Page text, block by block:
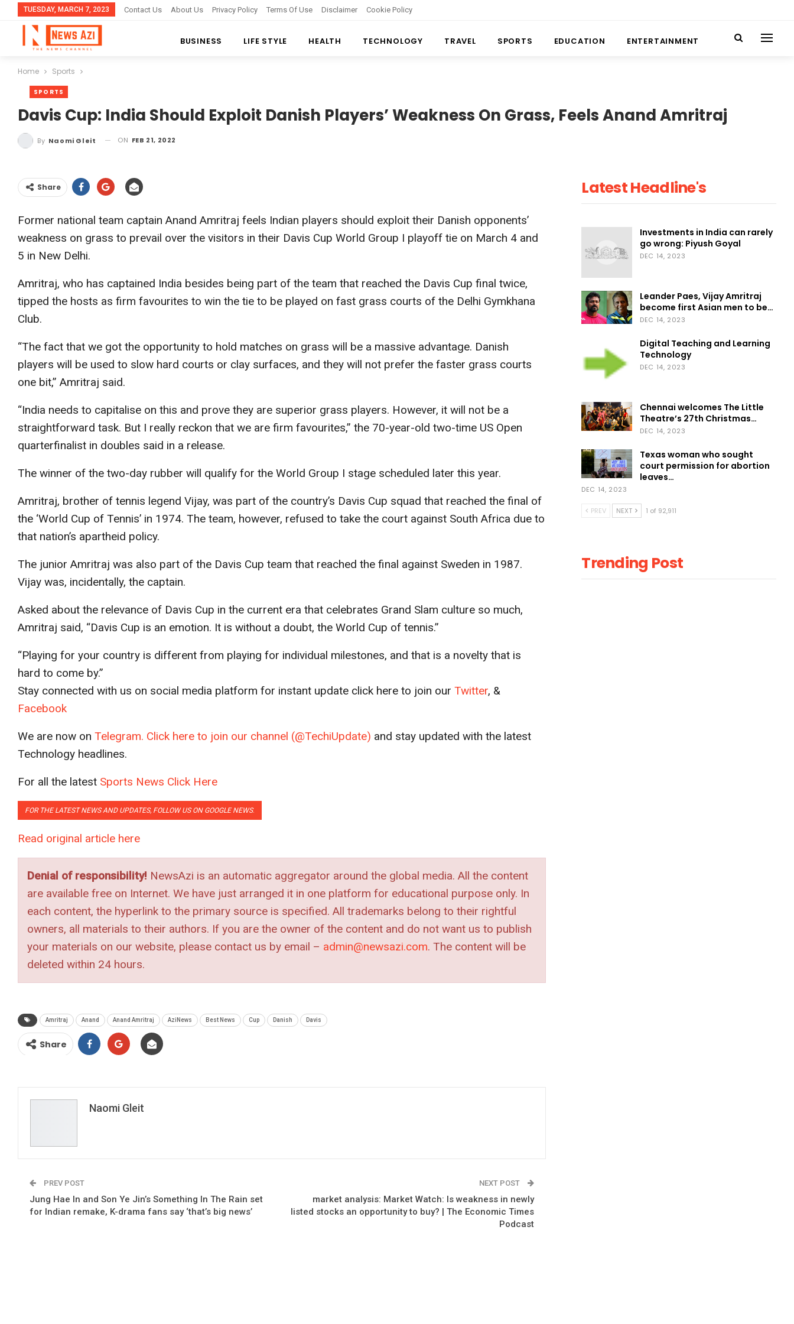
TUESDAY, MARCH 7, 2023 Contact Us About Us Privacy Policy Terms Of Use Disclaimer Cookie Policy
BUSINESS LIFE STYLE HEALTH TECHNOLOGY TRAVEL SPORTS EDUCATION ENTERTAINMENT
Home Sports
SPORTS
Davis Cup: India Should Exploit Danish Players’ Weakness On Grass, Feels Anand Amritraj
By Naomi Gleit ON FEB 21, 2022
Share
Former national team captain Anand Amritraj feels Indian players should exploit their Danish opponents’
weakness on grass to prevail over the visitors in their Davis Cup World Group I playoff tie on March 4 and
5 in New Delhi.
Amritraj, who has captained India besides being part of the team that reached the Davis Cup final twice,
tipped the hosts as firm favourites to win the tie to be played on fast grass courts of the Delhi Gymkhana
Club.
“The fact that we got the opportunity to hold matches on grass will be a massive advantage. Danish
players will be used to slow hard courts or clay surfaces, and they will not prefer the faster grass courts
one bit,” Amritraj said.
“India needs to capitalise on this and prove they are superior grass players. However, it will not be a
straightforward task. But I really reckon that we are firm favourites,” the 70-year-old two-time US Open
quarterfinalist in doubles said in a release.
The winner of the two-day rubber will qualify for the World Group I stage scheduled later this year.
Amritraj, brother of tennis legend Vijay, was part of the country’s Davis Cup squad that reached the final of
the ‘World Cup of Tennis’ in 1974. The team, however, refused to take the court against South Africa due to
that nation’s apartheid policy.
The junior Amritraj was also part of the Davis Cup team that reached the final against Sweden in 1987.
Vijay was, incidentally, the captain.
Asked about the relevance of Davis Cup in the current era that celebrates Grand Slam culture so much,
Amritraj said, “Davis Cup is an emotion. It is without a doubt, the World Cup of tennis.”
“Playing for your country is different from playing for individual milestones, and that is a novelty that is
hard to come by.”
Stay connected with us on social media platform for instant update click here to join our Twitter, &
Facebook
We are now on Telegram. Click here to join our channel (@TechiUpdate) and stay updated with the latest
Technology headlines.
For all the latest Sports News Click Here
FOR THE LATEST NEWS AND UPDATES, FOLLOW US ON GOOGLE NEWS.
Read original article here
Denial of responsibility! NewsAzi is an automatic aggregator around the global media. All the content
are available free on Internet. We have just arranged it in one platform for educational purpose only. In
each content, the hyperlink to the primary source is specified. All trademarks belong to their rightful
owners, all materials to their authors. If you are the owner of the content and do not want us to publish
your materials on our website, please contact us by email – admin@newsazi.com. The content will be
deleted within 24 hours.
Amritraj Anand Anand Amritraj AziNews Best News Cup Danish Davis
Share
Naomi Gleit
PREV POST
Jung Hae In and Son Ye Jin’s Something In The Rain set
for Indian remake, K-drama fans say ‘that’s big news’
NEXT POST
market analysis: Market Watch: Is weakness in newly
listed stocks an opportunity to buy? | The Economic Times
Podcast
Latest Headline's
Investments in India can rarely
go wrong: Piyush Goyal
DEC 14, 2023
Leander Paes, Vijay Amritraj
become first Asian men to be…
DEC 14, 2023
Digital Teaching and Learning
Technology
DEC 14, 2023
Chennai welcomes The Little
Theatre’s 27th Christmas…
DEC 14, 2023
Texas woman who sought
court permission for abortion
leaves…
DEC 14, 2023
PREV NEXT 1 of 92,911
Trending Post